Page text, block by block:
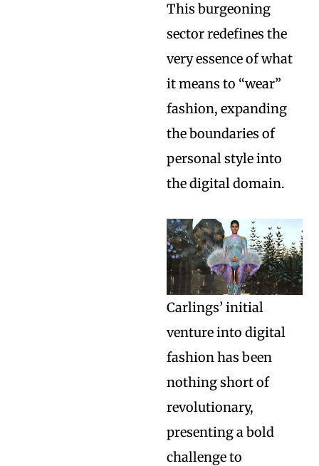
This burgeoning
sector redefines the
very essence of what
it means to “wear”
fashion, expanding
the boundaries of
personal style into
the digital domain.
Carlings’ initial
venture into digital
fashion has been
nothing short of
revolutionary,
presenting a bold
challenge to